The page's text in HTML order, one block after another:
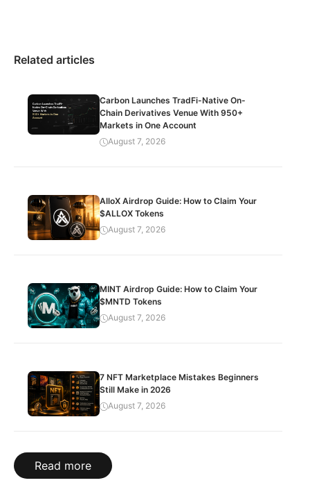
Related articles
Carbon Launches TradFi-Native On-
Chain Derivatives Venue With 950+
Markets in One Account
August 7, 2026
AlloX Airdrop Guide: How to Claim Your
$ALLOX Tokens
August 7, 2026
MINT Airdrop Guide: How to Claim Your
$MNTD Tokens
August 7, 2026
7 NFT Marketplace Mistakes Beginners
Still Make in 2026
August 7, 2026
Read more